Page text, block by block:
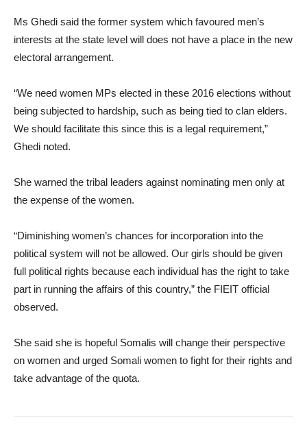
Ms Ghedi said the former system which favoured men’s
interests at the state level will does not have a place in the new
electoral arrangement.
“We need women MPs elected in these 2016 elections without
being subjected to hardship, such as being tied to clan elders.
We should facilitate this since this is a legal requirement,”
Ghedi noted.
She warned the tribal leaders against nominating men only at
the expense of the women.
“Diminishing women’s chances for incorporation into the
political system will not be allowed. Our girls should be given
full political rights because each individual has the right to take
part in running the affairs of this country,” the FIEIT official
observed.
She said she is hopeful Somalis will change their perspective
on women and urged Somali women to fight for their rights and
take advantage of the quota.